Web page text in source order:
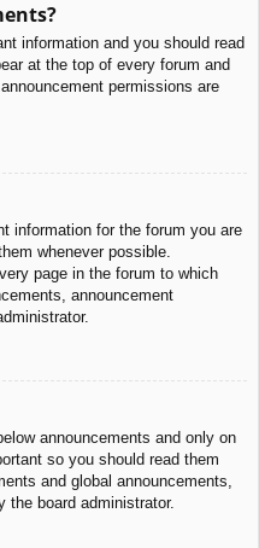
information and you should read
at the top of every forum and
permissions are
information for the forum you are
whenever possible.
page in the forum to which
announcement
announcements and only on
so you should read them
and global announcements,
the board administrator.